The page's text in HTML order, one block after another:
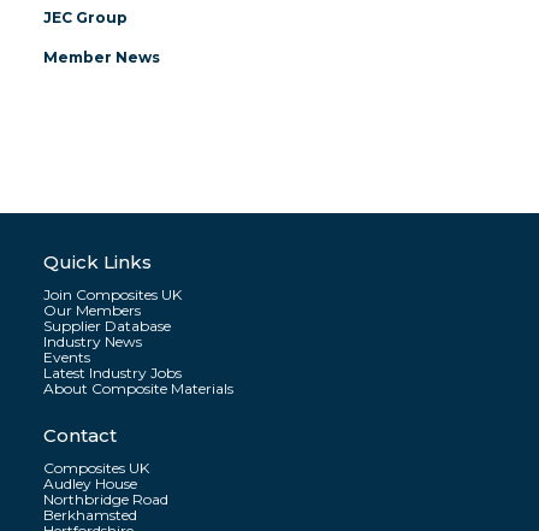
JEC Group
Member News
Quick Links
Join Composites UK
Our Members
Supplier Database
Industry News
Events
Latest Industry Jobs
About Composite Materials
Contact
Composites UK
Audley House
Northbridge Road
Berkhamsted